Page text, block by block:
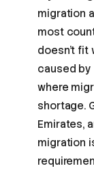
migration
most
doesn’t fit
caused
where
shortage.
Emirates,
migration